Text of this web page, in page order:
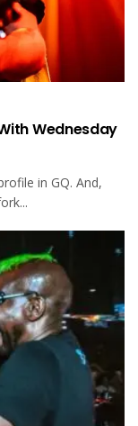
Wednesday
in GQ. And,